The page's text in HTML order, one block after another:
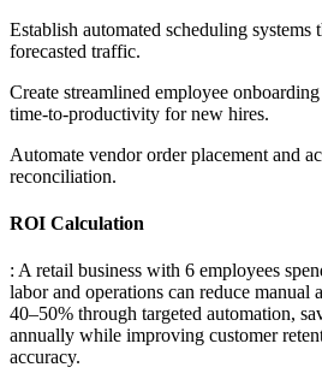
Establish automated scheduling systems
forecasted traffic.
Create streamlined employee
time-to-productivity for new hires.
Automate vendor order placement and
reconciliation.
ROI Calculation
: A retail business with 6 employees
labor and operations can reduce manual
40–50% through targeted automation,
annually while improving customer
accuracy.